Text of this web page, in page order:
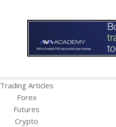
Trading Articles
Forex
Futures
Crypto